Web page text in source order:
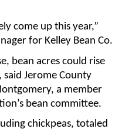
come up this year,”
for Kelley Bean Co.
bean acres could rise
Jerome County
a member
bean committee.
chickpeas, totaled